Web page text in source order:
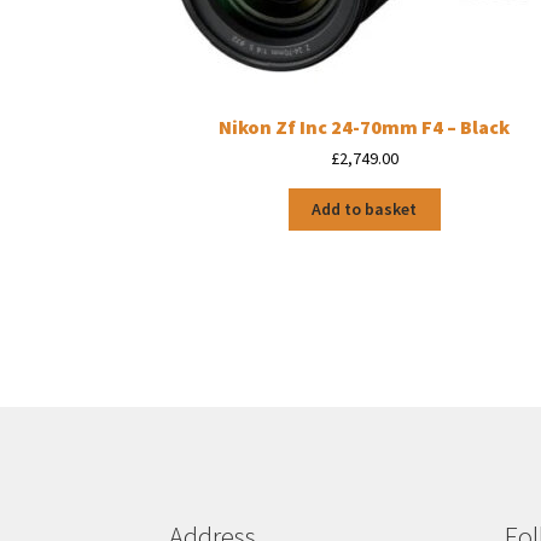
Nikon Zf Inc 24-70mm F4 – Black
£2,749.00
Add to basket